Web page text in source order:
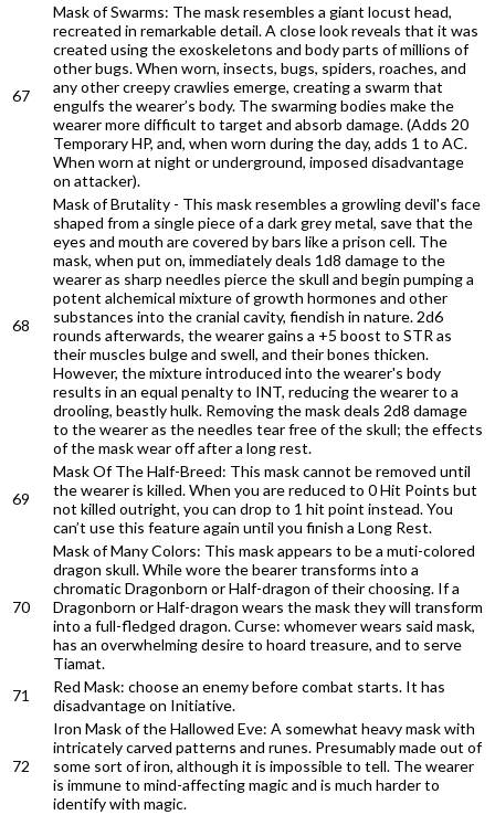
67
Mask of Swarms: The mask resembles a giant locust head,
recreated in remarkable detail. A close look reveals that it was
created using the exoskeletons and body parts of millions of
other bugs. When worn, insects, bugs, spiders, roaches, and
any other creepy crawlies emerge, creating a swarm that
engulfs the wearer’s body. The swarming bodies make the
wearer more difficult to target and absorb damage. (Adds 20
Temporary HP, and, when worn during the day, adds 1 to AC.
When worn at night or underground, imposed disadvantage
on attacker).
68
Mask of Brutality - This mask resembles a growling devil's face
shaped from a single piece of a dark grey metal, save that the
eyes and mouth are covered by bars like a prison cell. The
mask, when put on, immediately deals 1d8 damage to the
wearer as sharp needles pierce the skull and begin pumping a
potent alchemical mixture of growth hormones and other
substances into the cranial cavity, fiendish in nature. 2d6
rounds afterwards, the wearer gains a +5 boost to STR as
their muscles bulge and swell, and their bones thicken.
However, the mixture introduced into the wearer's body
results in an equal penalty to INT, reducing the wearer to a
drooling, beastly hulk. Removing the mask deals 2d8 damage
to the wearer as the needles tear free of the skull; the effects
of the mask wear off after a long rest.
69
Mask Of The Half-Breed: This mask cannot be removed until
the wearer is killed. When you are reduced to 0 Hit Points but
not killed outright, you can drop to 1 hit point instead. You
can’t use this feature again until you finish a Long Rest.
70
Mask of Many Colors: This mask appears to be a muti-colored
dragon skull. While wore the bearer transforms into a
chromatic Dragonborn or Half-dragon of their choosing. If a
Dragonborn or Half-dragon wears the mask they will transform
into a full-fledged dragon. Curse: whomever wears said mask,
has an overwhelming desire to hoard treasure, and to serve
Tiamat.
71
Red Mask: choose an enemy before combat starts. It has
disadvantage on Initiative.
72
Iron Mask of the Hallowed Eve: A somewhat heavy mask with
intricately carved patterns and runes. Presumably made out of
some sort of iron, although it is impossible to tell. The wearer
is immune to mind-affecting magic and is much harder to
identify with magic.